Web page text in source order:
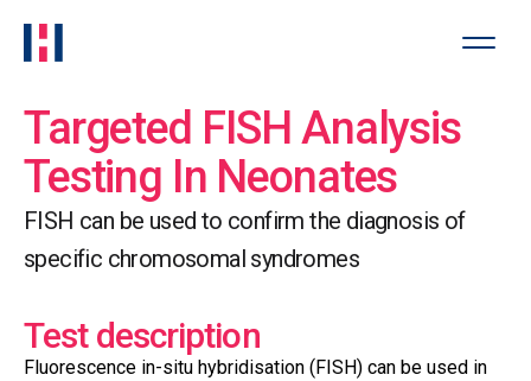
Targeted FISH Analysis
Testing In Neonates
FISH can be used to confirm the diagnosis of
specific chromosomal syndromes
Test description
Fluorescence in-situ hybridisation (FISH) can be used in